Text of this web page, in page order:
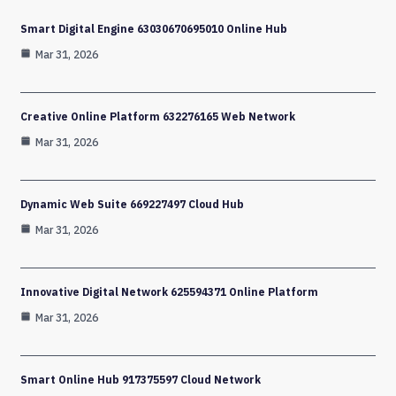
Smart Digital Engine 63030670695010 Online Hub
Mar 31, 2026
Creative Online Platform 632276165 Web Network
Mar 31, 2026
Dynamic Web Suite 669227497 Cloud Hub
Mar 31, 2026
Innovative Digital Network 625594371 Online Platform
Mar 31, 2026
Smart Online Hub 917375597 Cloud Network